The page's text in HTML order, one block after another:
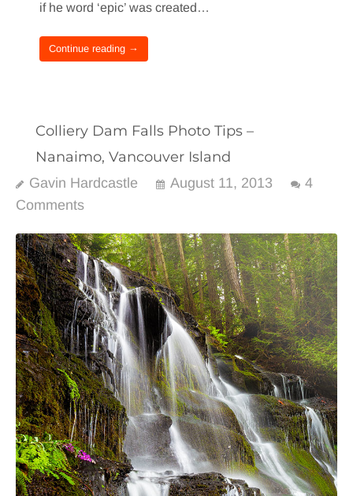
if he word ‘epic’ was created…
Continue reading →
Colliery Dam Falls Photo Tips –
Nanaimo, Vancouver Island
Gavin Hardcastle August 11, 2013
4
Comments